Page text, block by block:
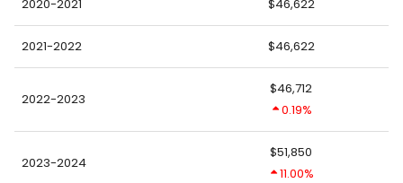
2020-2021 $46,622
2021-2022 $46,622
2022-2023
$46,712
0.19%
2023-2024
$51,850
11.00%